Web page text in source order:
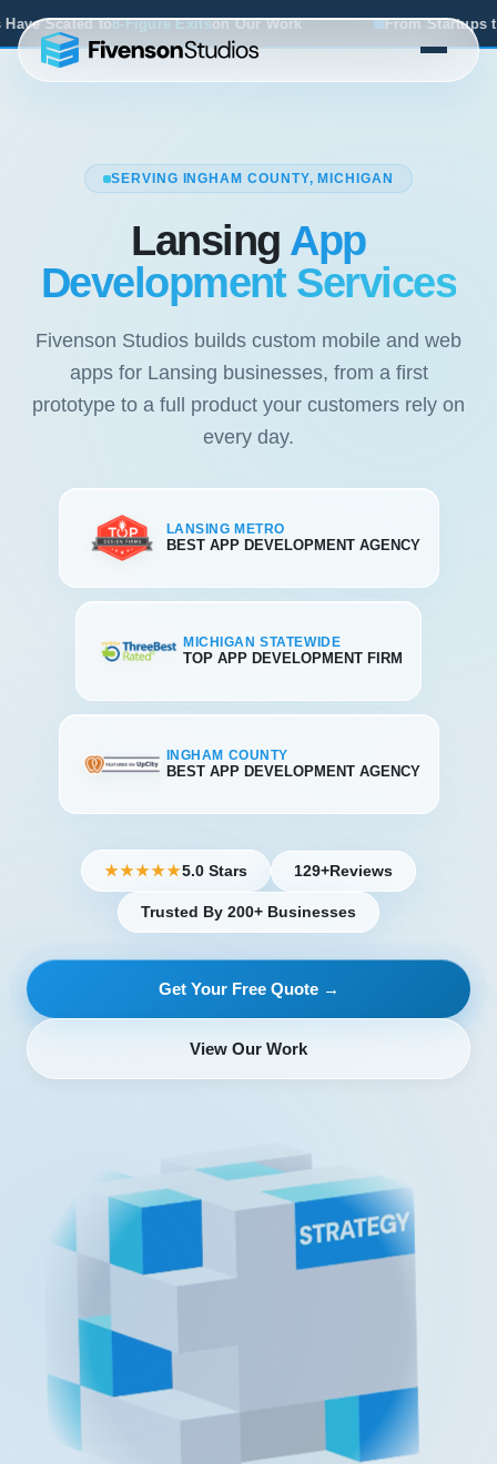
on Our Work From Startups to Acquisitions, We've
SERVING INGHAM COUNTY, MICHIGAN
Lansing App
Development Services
Fivenson Studios builds custom mobile and web
apps for Lansing businesses, from a first
prototype to a full product your customers rely on
every day.
LANSING METRO
BEST APP DEVELOPMENT AGENCY
MICHIGAN STATEWIDE
TOP APP DEVELOPMENT FIRM
INGHAM COUNTY
BEST APP DEVELOPMENT AGENCY
★★★★★5.0 Stars 129+Reviews
Trusted By 200+ Businesses
Get Your Free Quote →
View Our Work